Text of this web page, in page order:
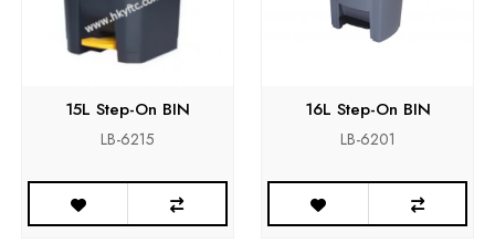
15L Step-On BIN
LB-6215
16L Step-On BIN
LB-6201